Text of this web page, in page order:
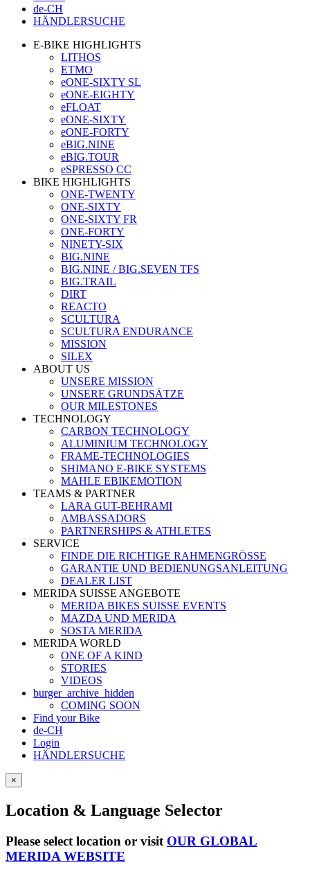
de-CH
HÄNDLERSUCHE
E-BIKE HIGHLIGHTS
LITHOS
ETMO
eONE-SIXTY SL
eONE-EIGHTY
eFLOAT
eONE-SIXTY
eONE-FORTY
eBIG.NINE
eBIG.TOUR
eSPRESSO CC
BIKE HIGHLIGHTS
ONE-TWENTY
ONE-SIXTY
ONE-SIXTY FR
ONE-FORTY
NINETY-SIX
BIG.NINE
BIG.NINE / BIG.SEVEN TFS
BIG.TRAIL
DIRT
REACTO
SCULTURA
SCULTURA ENDURANCE
MISSION
SILEX
ABOUT US
UNSERE MISSION
UNSERE GRUNDSÄTZE
OUR MILESTONES
TECHNOLOGY
CARBON TECHNOLOGY
ALUMINIUM TECHNOLOGY
FRAME-TECHNOLOGIES
SHIMANO E-BIKE SYSTEMS
MAHLE EBIKEMOTION
TEAMS & PARTNER
LARA GUT-BEHRAMI
AMBASSADORS
PARTNERSHIPS & ATHLETES
SERVICE
FINDE DIE RICHTIGE RAHMENGRÖSSE
GARANTIE UND BEDIENUNGSANLEITUNG
DEALER LIST
MERIDA SUISSE ANGEBOTE
MERIDA BIKES SUISSE EVENTS
MAZDA UND MERIDA
SOSTA MERIDA
MERIDA WORLD
ONE OF A KIND
STORIES
VIDEOS
burger_archive_hidden
COMING SOON
Find your Bike
de-CH
Login
HÄNDLERSUCHE
×
Location & Language Selector
Please select location or visit OUR GLOBAL
MERIDA WEBSITE